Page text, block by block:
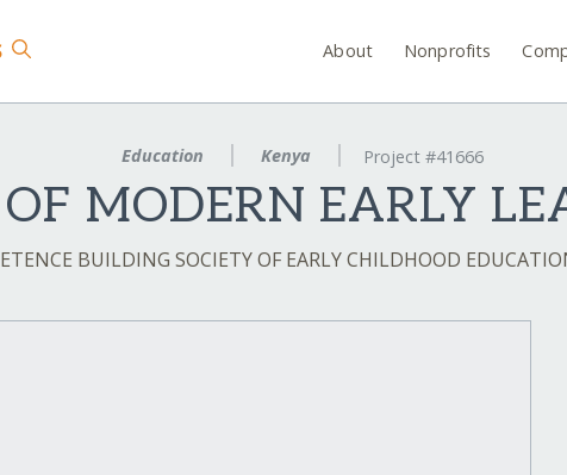
About Nonprofits
Education Kenya Project #41666
MODERN EARLY
BUILDING SOCIETY OF EARLY CHILDHOOD